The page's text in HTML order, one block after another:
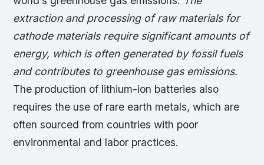
extraction and processing of raw materials for
cathode materials require significant amounts of
energy, which is often generated by fossil fuels
and contributes to greenhouse gas emissions.
The production of lithium-ion batteries also
requires the use of rare earth metals, which are
often sourced from countries with poor
environmental and labor practices.